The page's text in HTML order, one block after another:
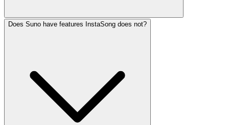
Does Suno have features InstaSong does not?